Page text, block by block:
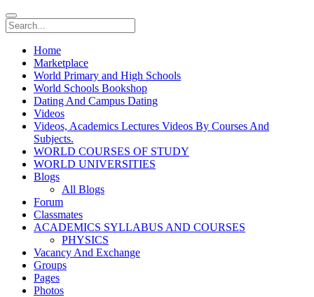
Home
Marketplace
World Primary and High Schools
World Schools Bookshop
Dating And Campus Dating
Videos
Videos, Academics Lectures Videos By Courses And
Subjects.
WORLD COURSES OF STUDY
WORLD UNIVERSITIES
Blogs
All Blogs
Forum
Classmates
ACADEMICS SYLLABUS AND COURSES
PHYSICS
Vacancy And Exchange
Groups
Pages
Photos